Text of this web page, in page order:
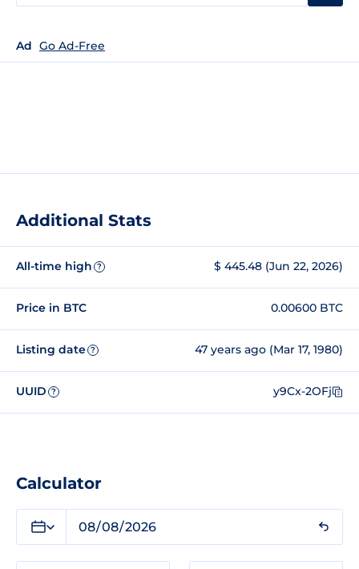
Ad Go Ad-Free
Additional Stats
All-time high ? $ 445.48 (Jun 22, 2026)
Price in BTC 0.00600 BTC
Listing date ? 47 years ago (Mar 17, 1980)
UUID ? y9Cx-2OFj
Calculator